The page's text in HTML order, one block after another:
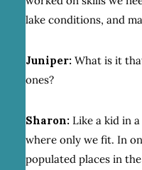
lake conditions, and
Juniper:What is it
ones?
Sharon:Like a kid in a
where only we fit. In
populated places in